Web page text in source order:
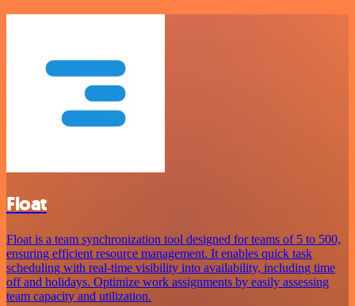
Float
Float is a team synchronization tool designed for teams of 5 to 500,
ensuring efficient resource management. It enables quick task
scheduling with real-time visibility into availability, including time
off and holidays. Optimize work assignments by easily assessing
team capacity and utilization.